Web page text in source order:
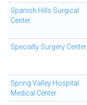
Spanish Hills Surgical
Center
Specialty Surgery Center
Spring Valley Hospital
Medical Center